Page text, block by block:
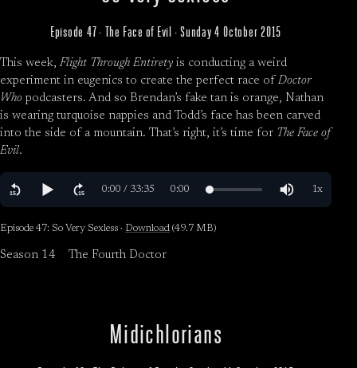
Episode 47 · The Face of Evil · Sunday 4 October 2015
This week,Flight Through Entirety is conducting a weird
experiment in eugenics to create the perfect race ofDoctor
Who podcasters. And so Brendan’s fake tan is orange, Nathan
is wearing turquoise nappies and Todd’s face has been carved
into the side of a mountain. That’s right, it’s time for The Face of
Evil.
Episode 47: So Very Sexless · Download (49.7 MB)
Season 14 The Fourth Doctor
Midichlorians